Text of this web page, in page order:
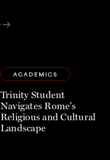
ACADEMICS
Trinity Student
Navigates Rome’s
Religious and Cultural
Landscape
arrow_right_alt